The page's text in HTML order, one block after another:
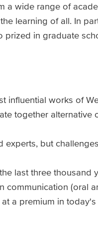
a wide range of
learning of all. In
prized in graduate
influential works of
together alternative
but
last three thousand
communication (oral
a premium in